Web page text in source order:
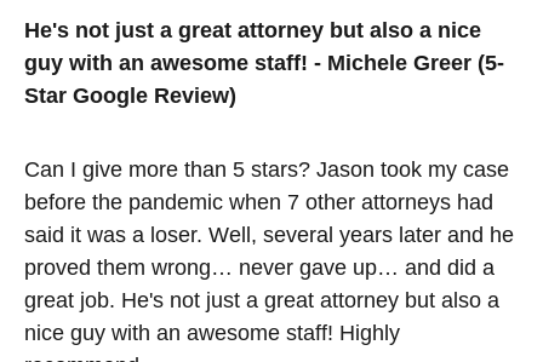
He's not just a great attorney but also a nice
guy with an awesome staff! - Michele Greer (5-
Star Google Review)
Can I give more than 5 stars? Jason took my case
before the pandemic when 7 other attorneys had
said it was a loser. Well, several years later and he
proved them wrong… never gave up… and did a
great job. He's not just a great attorney but also a
nice guy with an awesome staff! Highly